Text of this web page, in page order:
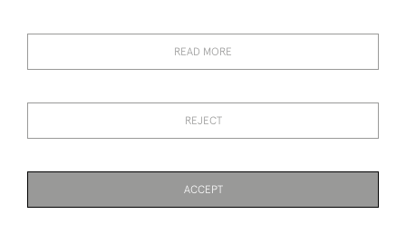
+447711158005
© 2026 Bradley Gent Ltd
READ MORE
REJECT
ACCEPT